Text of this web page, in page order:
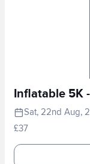
Inflatable 5K
Sat, 22nd Aug,
£37